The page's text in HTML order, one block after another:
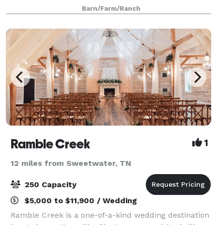
mountain views, a farmhouse for the bride and
bridesmaids and a cabin for the groom and g
Barn/Farm/Ranch
Ramble Creek 1
12 miles from Sweetwater, TN
250 Capacity
$5,000 to $11,900 / Wedding
Ramble Creek is a one-of-a-kind wedding destination